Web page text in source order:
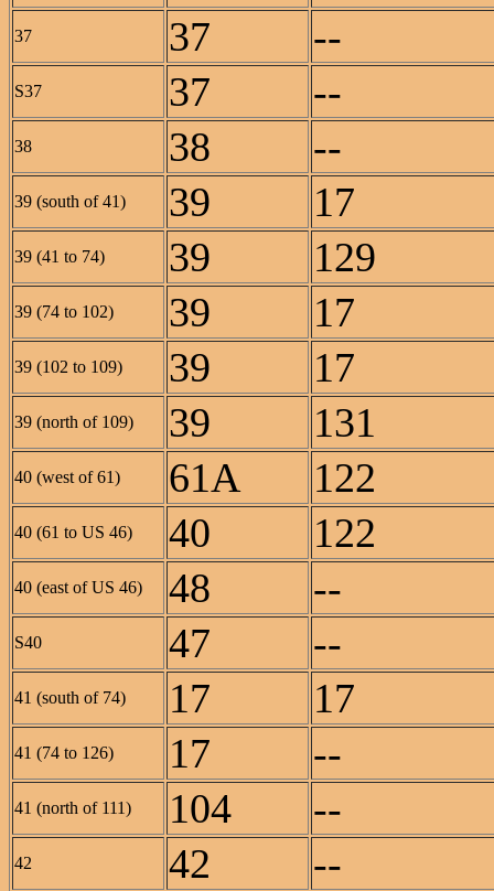
37 37 --
S37 37 --
38 38 --
39 (south of 41) 39 17
39 (41 to 74) 39 129
39 (74 to 102) 39 17
39 (102 to 109) 39 17
39 (north of 109) 39 131
40 (west of 61) 61A 122
40 (61 to US 46) 40 122
40 (east of US 46) 48 --
S40 47 --
41 (south of 74) 17 17
41 (74 to 126) 17 --
41 (north of 111) 104 --
42 42 --